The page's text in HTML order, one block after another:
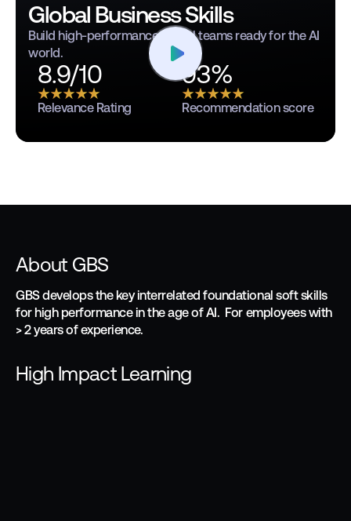
Global Business Skills
Build high-performance global teams ready for the AI
world.
8.9/10
Relevance Rating
93%
Recommendation score
About GBS
GBS develops the key interrelated foundational soft skills
for high performance in the age of AI. For employees with
> 2 years of experience.
High Impact Learning